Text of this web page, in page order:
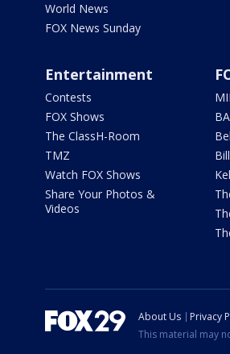
World News
FOX News Sunday
Entertainment
Contests
FOX Shows
The ClassH-Room
TMZ
Watch FOX Shows
Share Your Photos &
Videos
About Us Privacy
This material may